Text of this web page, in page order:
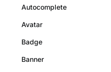
Autocomplete
Avatar
Badge
Banner